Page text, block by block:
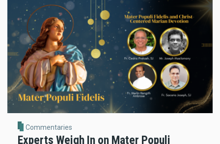
Commentaries
Experts Weigh In on Mater Populi